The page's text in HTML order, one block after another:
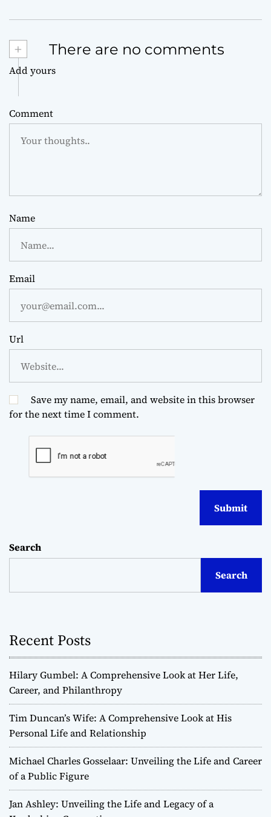
+ There are no comments
Add yours
Comment
Name
Email
Url
Save my name, email, and website in this browser
for the next time I comment.
Search
Search
Recent Posts
Hilary Gumbel: A Comprehensive Look at Her Life,
Career, and Philanthropy
Tim Duncan’s Wife: A Comprehensive Look at His
Personal Life and Relationship
Michael Charles Gosselaar: Unveiling the Life and Career
of a Public Figure
Jan Ashley: Unveiling the Life and Legacy of a